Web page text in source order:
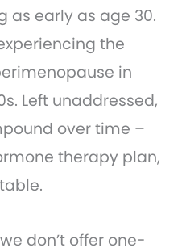
as early as age 30.
the
in
Left unaddressed,
over time –
therapy plan,
don’t offer one-